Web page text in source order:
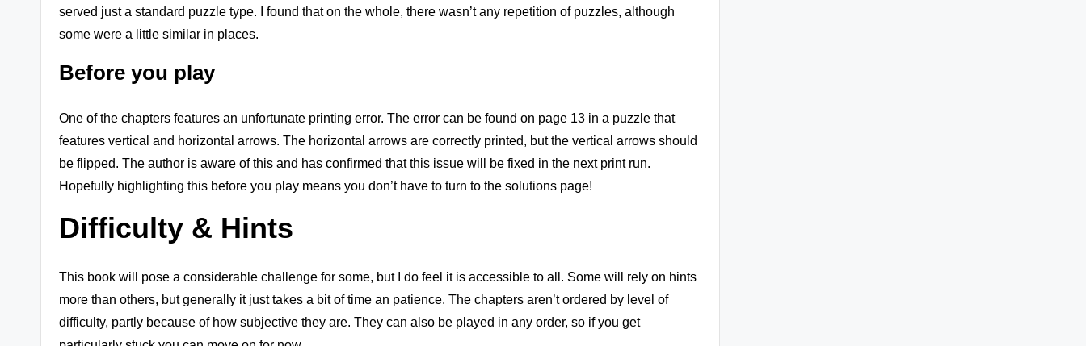
served just a standard puzzle type. I found that on the whole, there wasn’t any repetition of puzzles, although
some were a little similar in places.
Before you play
One of the chapters features an unfortunate printing error. The error can be found on page 13 in a puzzle that
features vertical and horizontal arrows. The horizontal arrows are correctly printed, but the vertical arrows should
be flipped. The author is aware of this and has confirmed that this issue will be fixed in the next print run.
Hopefully highlighting this before you play means you don’t have to turn to the solutions page!
Difficulty & Hints
This book will pose a considerable challenge for some, but I do feel it is accessible to all. Some will rely on hints
more than others, but generally it just takes a bit of time an patience. The chapters aren’t ordered by level of
difficulty, partly because of how subjective they are. They can also be played in any order, so if you get